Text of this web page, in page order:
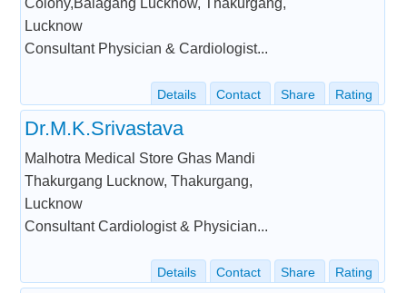
Lucknow
Consultant Physician & Cardiologist...
Details Contact Share Rating
Dr.M.K.Srivastava
Malhotra Medical Store Ghas Mandi
Thakurgang Lucknow, Thakurgang,
Lucknow
Consultant Cardiologist & Physician...
Details Contact Share Rating